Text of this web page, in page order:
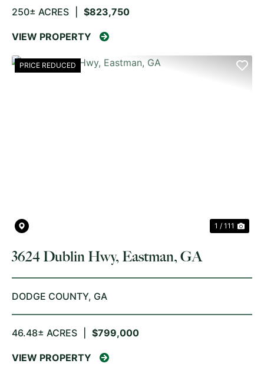
250± ACRES $823,750
VIEW PROPERTY
PRICE REDUCED
1 / 111
3624 Dublin Hwy, Eastman, GA
DODGE COUNTY, GA
46.48± ACRES $799,000
VIEW PROPERTY